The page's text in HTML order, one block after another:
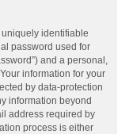
identifiable
password used for
and a personal,
information for your
by data-protection
information beyond
address required by
process is either